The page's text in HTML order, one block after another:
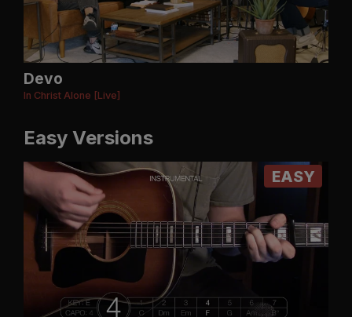
Devo
In Christ Alone [Live]
Easy Versions
EASY